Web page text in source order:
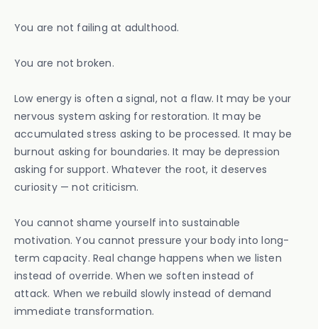
You are not failing at adulthood.
You are not broken.
Low energy is often a signal, not a flaw. It may be your
nervous system asking for restoration. It may be
accumulated stress asking to be processed. It may be
burnout asking for boundaries. It may be depression
asking for support. Whatever the root, it deserves
curiosity — not criticism.
You cannot shame yourself into sustainable
motivation. You cannot pressure your body into long-
term capacity. Real change happens when we listen
instead of override. When we soften instead of
attack. When we rebuild slowly instead of demand
immediate transformation.